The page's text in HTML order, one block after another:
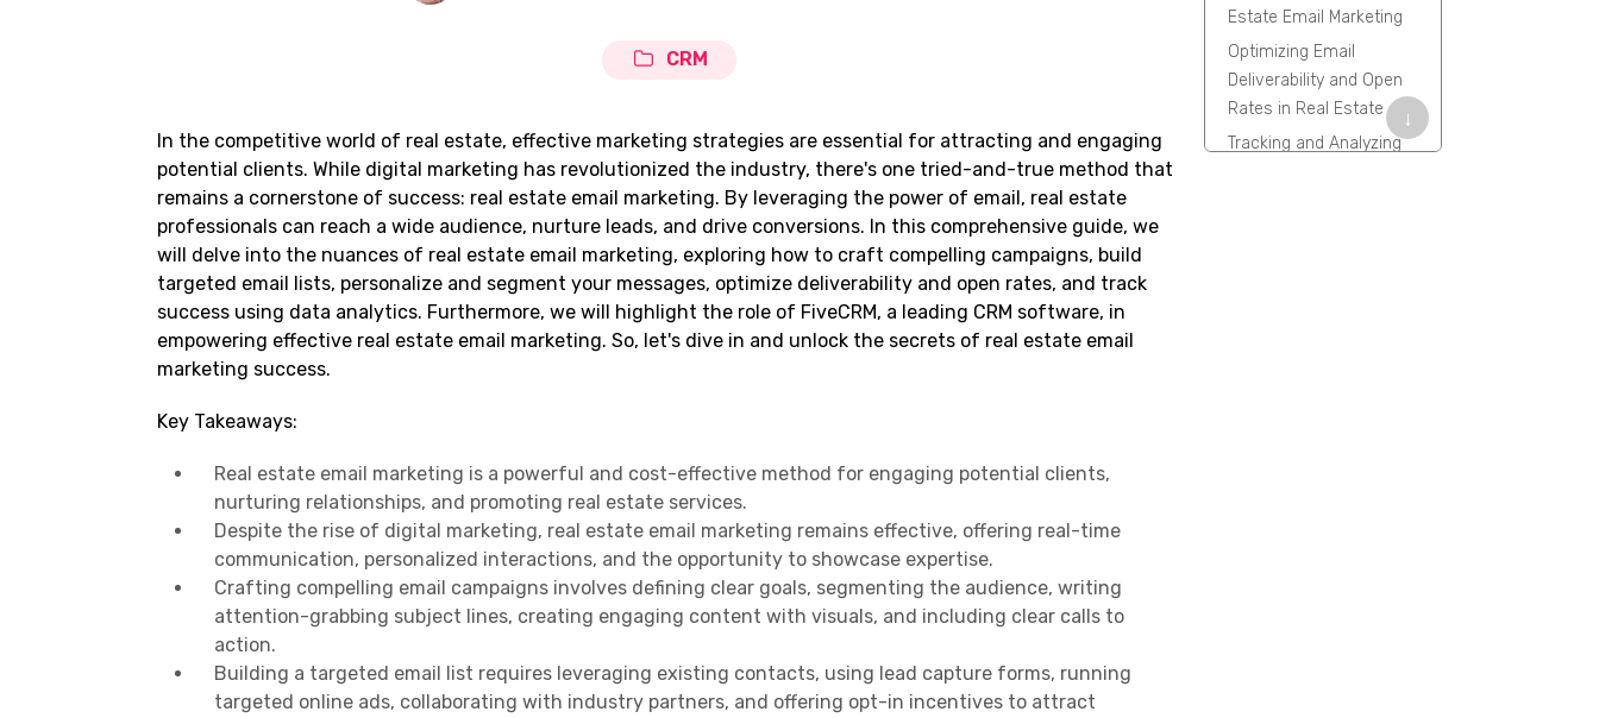
CRM
In the competitive world of real estate, effective marketing strategies are essential for attracting and engaging
potential clients. While digital marketing has revolutionized the industry, there's one tried-and-true method that
remains a cornerstone of success: real estate email marketing. By leveraging the power of email, real estate
professionals can reach a wide audience, nurture leads, and drive conversions. In this comprehensive guide, we
will delve into the nuances of real estate email marketing, exploring how to craft compelling campaigns, build
targeted email lists, personalize and segment your messages, optimize deliverability and open rates, and track
success using data analytics. Furthermore, we will highlight the role of FiveCRM, a leading CRM software, in
empowering effective real estate email marketing. So, let's dive in and unlock the secrets of real estate email
marketing success.
Key Takeaways:
Real estate email marketing is a powerful and cost-effective method for engaging potential clients,
nurturing relationships, and promoting real estate services.
Despite the rise of digital marketing, real estate email marketing remains effective, offering real-time
communication, personalized interactions, and the opportunity to showcase expertise.
Crafting compelling email campaigns involves defining clear goals, segmenting the audience, writing
attention-grabbing subject lines, creating engaging content with visuals, and including clear calls to
action.
Building a targeted email list requires leveraging existing contacts, using lead capture forms, running
targeted online ads, collaborating with industry partners, and offering opt-in incentives to attract
Estate Email Marketing
Optimizing Email
Deliverability and Open
Rates in Real Estate
Tracking and Analyzing
↓